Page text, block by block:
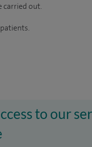
carried out.
to our